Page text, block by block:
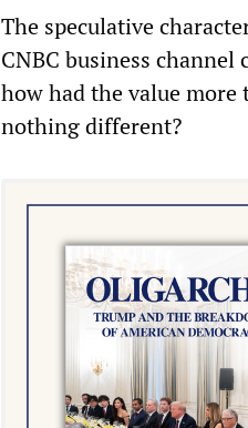
The speculative
CNBC business
how had the value
nothing different?